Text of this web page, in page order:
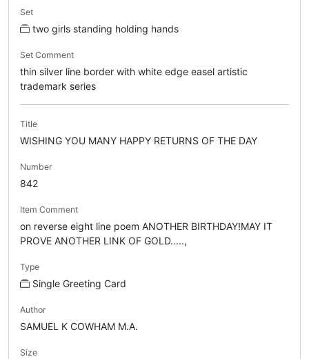
Set
two girls standing holding hands
Set Comment
thin silver line border with white edge easel artistic
trademark series
Title
WISHING YOU MANY HAPPY RETURNS OF THE DAY
Number
842
Item Comment
on reverse eight line poem ANOTHER BIRTHDAY!MAY IT
PROVE ANOTHER LINK OF GOLD.....,
Type
Single Greeting Card
Author
SAMUEL K COWHAM M.A.
Size